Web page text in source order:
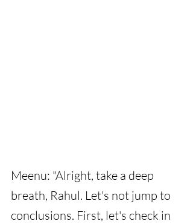
Meenu: "Alright, take a deep
breath, Rahul. Let's not jump to
conclusions. First, let's check in